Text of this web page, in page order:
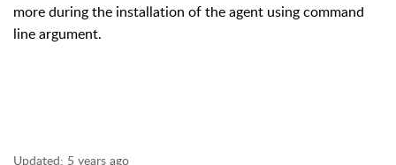
more during the installation of the agent using command
line argument.
Updated: 5 years ago